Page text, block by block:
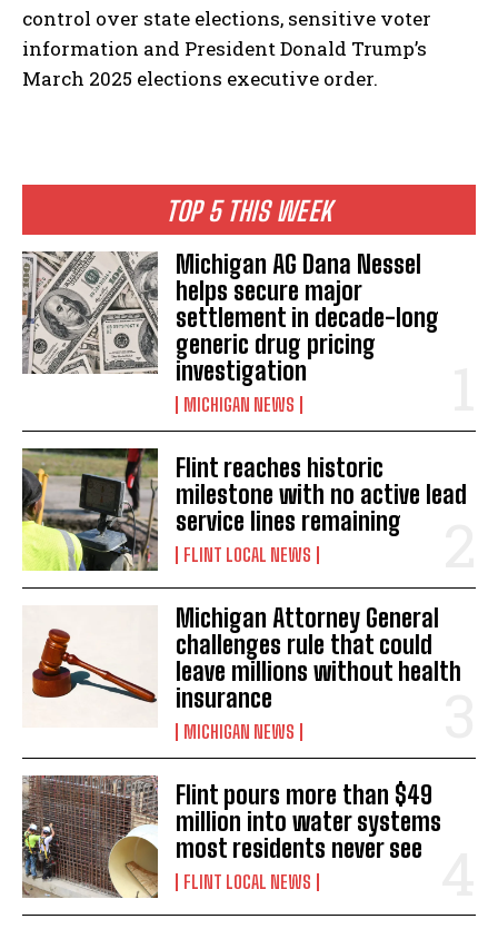
TOP 5 THIS WEEK
Michigan AG Dana Nessel
helps secure major
settlement in decade-long
generic drug pricing
investigation
MICHIGAN NEWS
Flint reaches historic
milestone with no active lead
service lines remaining
FLINT LOCAL NEWS
Michigan Attorney General
challenges rule that could
leave millions without health
insurance
MICHIGAN NEWS
Flint pours more than $49
million into water systems
most residents never see
FLINT LOCAL NEWS
control over state elections, sensitive voter
information and President Donald Trump’s
March 2025 elections executive order.